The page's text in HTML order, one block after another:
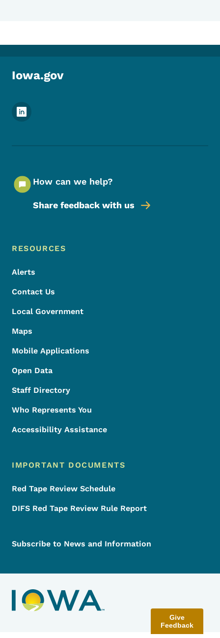
Iowa.gov
Footer Social Media Menu
How can we help?
Share feedback with us
Footer Menu
Footer
RESOURCES
Alerts
Contact Us
Local Government
Maps
Mobile Applications
Open Data
Staff Directory
Who Represents You
Accessibility Assistance
IMPORTANT DOCUMENTS
Red Tape Review Schedule
DIFS Red Tape Review Rule Report
Subscribe to News and Information
Give
Feedback